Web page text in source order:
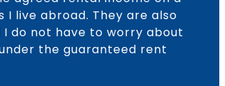
live abroad. They are also
do not have to worry about
the guaranteed rent